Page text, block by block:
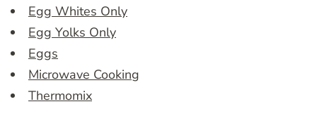
Egg Whites Only
Egg Yolks Only
Eggs
Microwave Cooking
Thermomix